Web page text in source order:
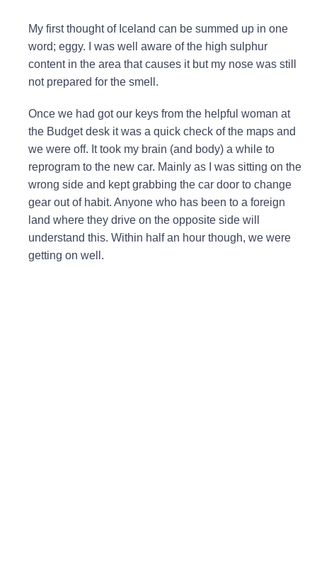
My first thought of Iceland can be summed up in one
word; eggy. I was well aware of the high sulphur
content in the area that causes it but my nose was still
not prepared for the smell.
Once we had got our keys from the helpful woman at
the Budget desk it was a quick check of the maps and
we were off. It took my brain (and body) a while to
reprogram to the new car. Mainly as I was sitting on the
wrong side and kept grabbing the car door to change
gear out of habit. Anyone who has been to a foreign
land where they drive on the opposite side will
understand this. Within half an hour though, we were
getting on well.